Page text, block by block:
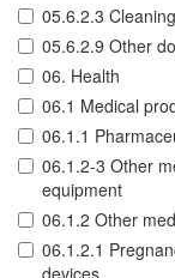
05.6.2.3
05.6.2.9 Other
06. Health
06.1 Medical
06.1.1
06.1.2-3 Other
equipment
06.1.2 Other
06.1.2.1